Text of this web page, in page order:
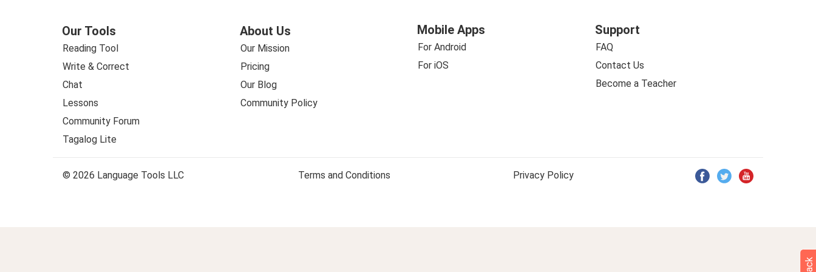
Our Tools
Reading Tool
Write & Correct
Chat
Lessons
Community Forum
Tagalog Lite
About Us
Our Mission
Pricing
Our Blog
Community Policy
Mobile Apps
For Android
For iOS
Support
FAQ
Contact Us
Become a Teacher
© 2026 Language Tools LLC Terms and Conditions Privacy Policy